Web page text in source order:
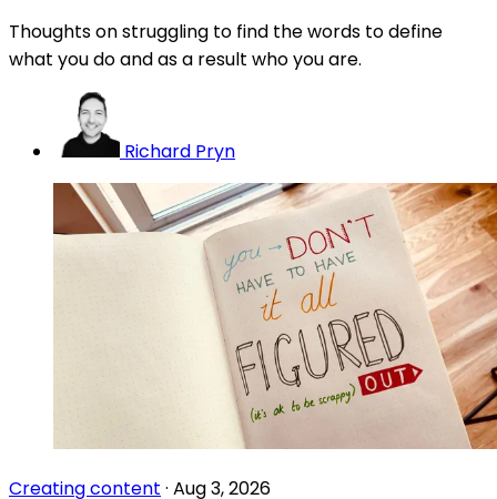
Thoughts on struggling to find the words to define
what you do and as a result who you are.
Richard Pryn
Creating content · Aug 3, 2026